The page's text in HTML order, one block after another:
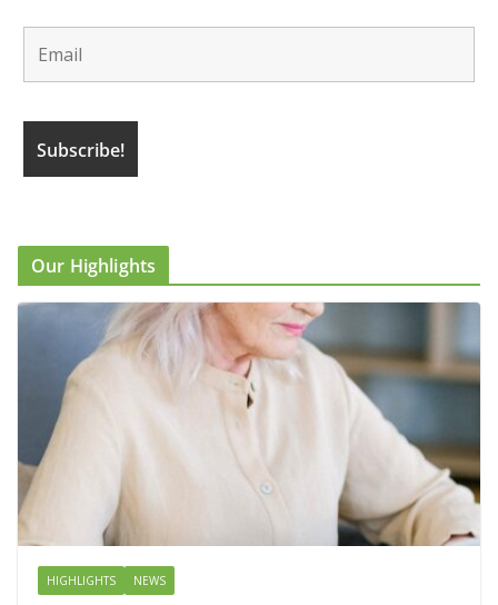
Our Highlights
HIGHLIGHTS NEWS